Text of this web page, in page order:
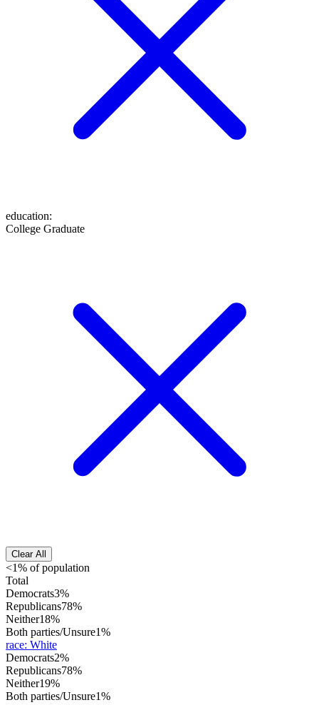
education:
College Graduate
Clear All
<1% of population
Total
Democrats3%
Republicans78%
Neither18%
Both parties/Unsure1%
race: White
Democrats2%
Republicans78%
Neither19%
Both parties/Unsure1%